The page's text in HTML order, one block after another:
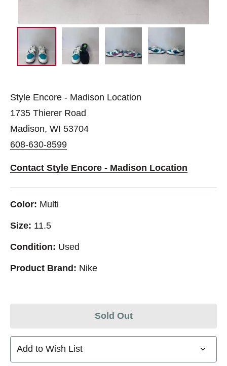
Style Encore - Madison Location
1735 Thierer Road
Madison, WI 53704
608-630-8599
Contact Style Encore - Madison Location
Color: Multi
Size: 11.5
Condition: Used
Product Brand: Nike
Sold Out
Add to Wish List